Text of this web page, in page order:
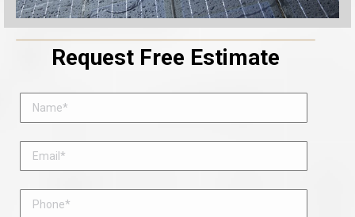
Request Free Estimate